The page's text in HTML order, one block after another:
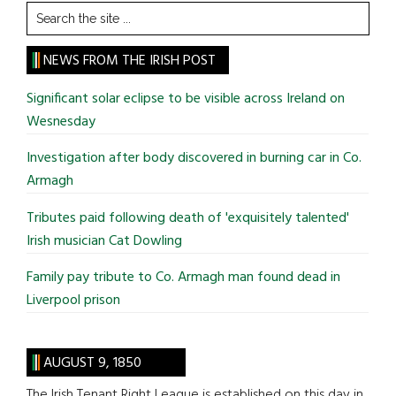
Search
the
site
...
NEWS FROM THE IRISH POST
Significant solar eclipse to be visible across Ireland on
Wesnesday
Investigation after body discovered in burning car in Co.
Armagh
Tributes paid following death of 'exquisitely talented'
Irish musician Cat Dowling
Family pay tribute to Co. Armagh man found dead in
Liverpool prison
AUGUST 9, 1850